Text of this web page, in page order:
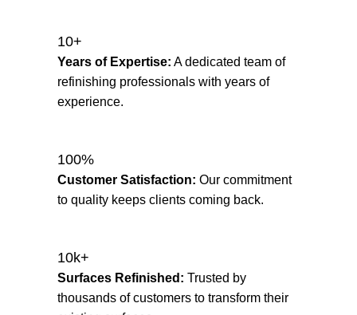
10+
Years of Expertise: A dedicated team of
refinishing professionals with years of
experience.
100%
Customer Satisfaction: Our commitment
to quality keeps clients coming back.
10k+
Surfaces Refinished: Trusted by
thousands of customers to transform their